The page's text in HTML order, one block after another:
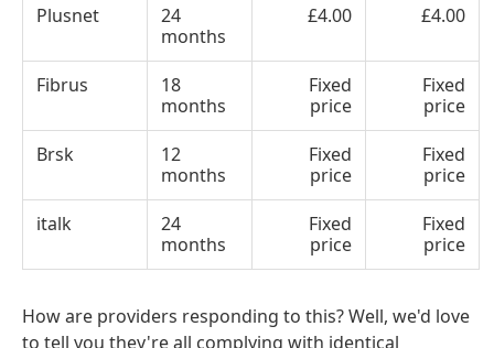
Plusnet
24
months
£4.00 £4.00
Fibrus
18
months
Fixed
price
Fixed
price
Brsk
12
months
Fixed
price
Fixed
price
italk
24
months
Fixed
price
Fixed
price
How are providers responding to this? Well, we'd love
to tell you they're all complying with identical